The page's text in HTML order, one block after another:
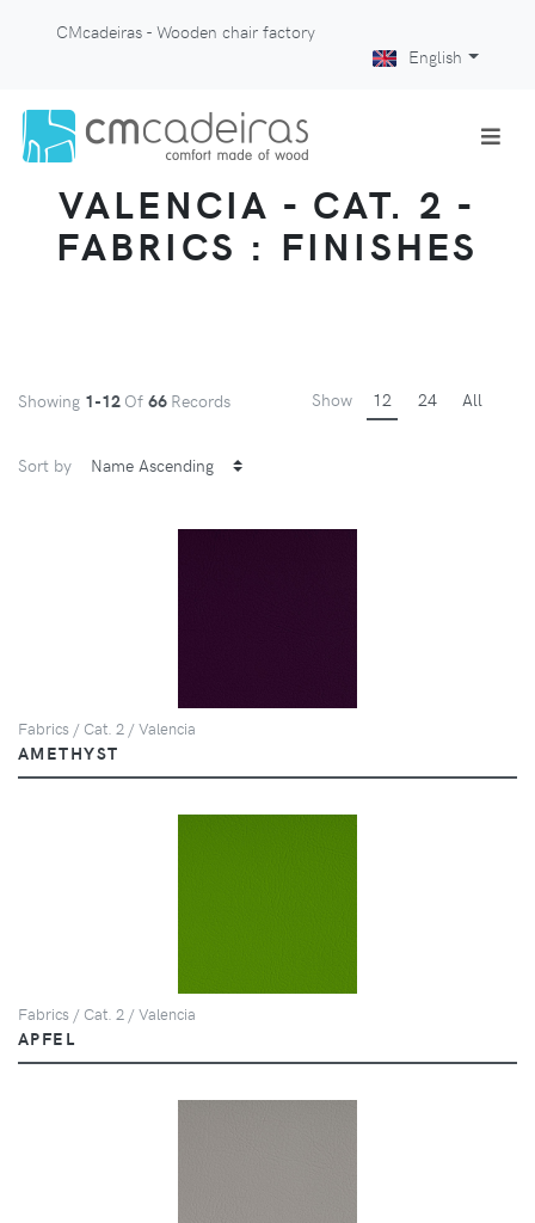
CMcadeiras - Wooden chair factory
English
VALENCIA - CAT. 2 -
FABRICS : FINISHES
Showing 1-12 Of 66 Records Show 12 24 All
Sort by
Fabrics / Cat. 2 / Valencia
AMETHYST
Fabrics / Cat. 2 / Valencia
APFEL